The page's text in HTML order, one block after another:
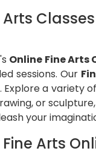
Arts
Online Fine Arts
sessions. Our
a variety
or
your
Arts